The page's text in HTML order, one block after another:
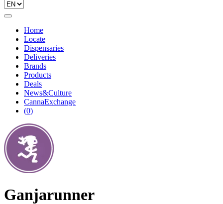
Home
Locate
Dispensaries
Deliveries
Brands
Products
Deals
News&Culture
CannaExchange
(0)
Ganjarunner